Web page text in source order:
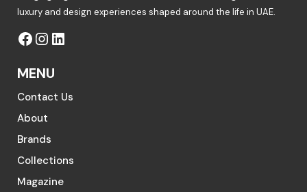
luxury and design experiences shaped around the life in UAE.
MENU
Contact Us
About
Brands
Collections
Magazine